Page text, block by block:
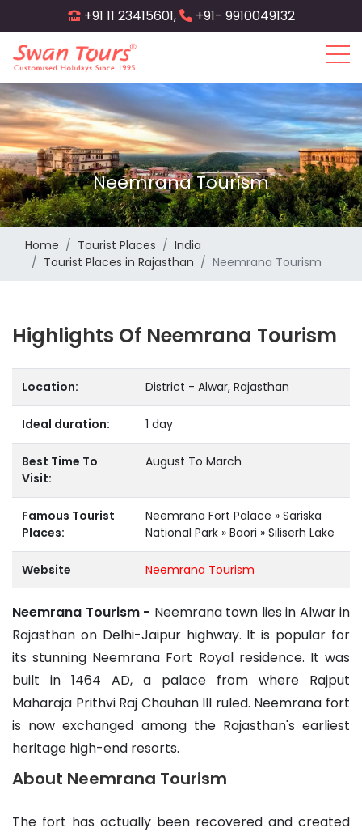
to
main
content
+91 11 23415601, +91- 9910049132
Neemrana Tourism
Home Tourist Places
India
Tourist Places in Rajasthan
Neemrana Tourism
Highlights Of Neemrana Tourism
Location: District - Alwar, Rajasthan
Ideal duration: 1 day
Best Time To
Visit:
August To March
Famous Tourist
Places:
Neemrana Fort Palace » Sariska
National Park » Baori » Siliserh Lake
Website Neemrana Tourism
Neemrana Tourism - Neemrana town lies in Alwar in
Rajasthan on Delhi-Jaipur highway. It is popular for
its stunning Neemrana Fort Royal residence. It was
built in 1464 AD, a palace from where Rajput
Maharaja Prithvi Raj Chauhan III ruled. Neemrana fort
is now exchanged among the Rajasthan's earliest
heritage high-end resorts.
About Neemrana Tourism
The fort has actually been recovered and created